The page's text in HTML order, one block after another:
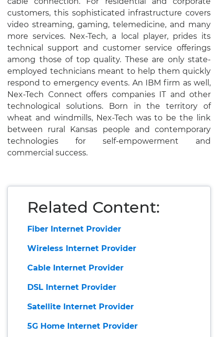
customers, this sophisticated infrastructure covers
video streaming, gaming, telemedicine, and many
more services. Nex-Tech, a local player, prides its
technical support and customer service offerings
among those of top quality. These are only state-
employed technicians meant to help them quickly
respond to emergency events. An IBM firm as well,
Nex-Tech Connect offers companies IT and other
technological solutions. Born in the territory of
wheat and windmills, Nex-Tech was to be the link
between rural Kansas people and contemporary
technologies for self-empowerment and
commercial success.
Related Content:
Fiber Internet Provider
Wireless Internet Provider
Cable Internet Provider
DSL Internet Provider
Satellite Internet Provider
5G Home Internet Provider